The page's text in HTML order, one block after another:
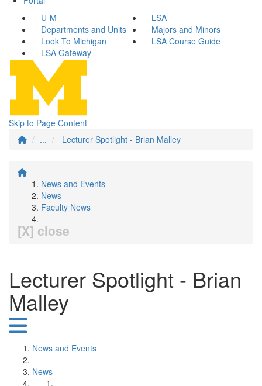
U-M
LSA
Departments and Units
Majors and Minors
Look To Michigan
LSA Course Guide
LSA Gateway
Skip to Page Content
...
Lecturer Spotlight - Brian Malley
News and Events
News
Faculty News
[X] close
Lecturer Spotlight - Brian
Malley
News and Events
News